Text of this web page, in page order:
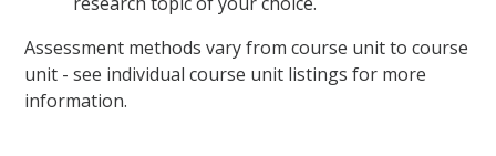
Assessment methods vary from course unit to course
unit - see individual course unit listings for more
information.